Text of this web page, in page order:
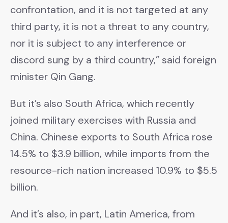
confrontation, and it is not targeted at any
third party, it is not a threat to any country,
nor it is subject to any interference or
discord sung by a third country,” said foreign
minister Qin Gang.
But it’s also South Africa, which recently
joined military exercises with Russia and
China. Chinese exports to South Africa rose
14.5% to $3.9 billion, while imports from the
resource-rich nation increased 10.9% to $5.5
billion.
And it’s also, in part, Latin America, from